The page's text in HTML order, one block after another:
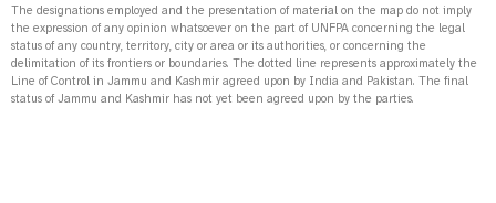
The designations employed and the presentation of material on the map do not imply
the expression of any opinion whatsoever on the part of UNFPA concerning the legal
status of any country, territory, city or area or its authorities, or concerning the
delimitation of its frontiers or boundaries. The dotted line represents approximately the
Line of Control in Jammu and Kashmir agreed upon by India and Pakistan. The final
status of Jammu and Kashmir has not yet been agreed upon by the parties.